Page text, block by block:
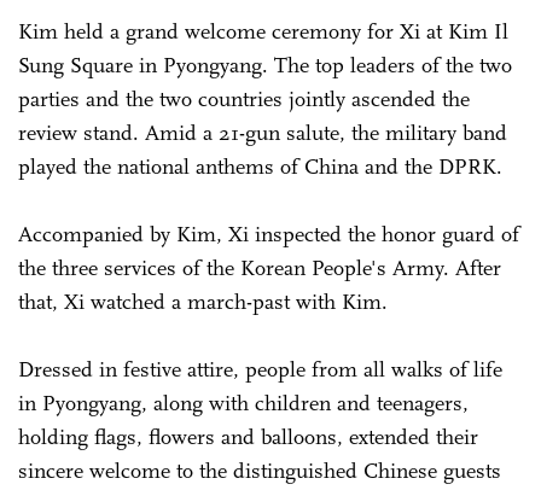
Kim held a grand welcome ceremony for Xi at Kim Il
Sung Square in Pyongyang. The top leaders of the two
parties and the two countries jointly ascended the
review stand. Amid a 21-gun salute, the military band
played the national anthems of China and the DPRK.
Accompanied by Kim, Xi inspected the honor guard of
the three services of the Korean People's Army. After
that, Xi watched a march-past with Kim.
Dressed in festive attire, people from all walks of life
in Pyongyang, along with children and teenagers,
holding flags, flowers and balloons, extended their
sincere welcome to the distinguished Chinese guests